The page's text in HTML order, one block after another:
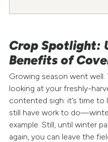
Crop Spotlight:
Benefits of
Growing season went well.
looking at your freshly-
contented sigh: it’s time
still have work to
example. Still, until winter
again, you can leave the